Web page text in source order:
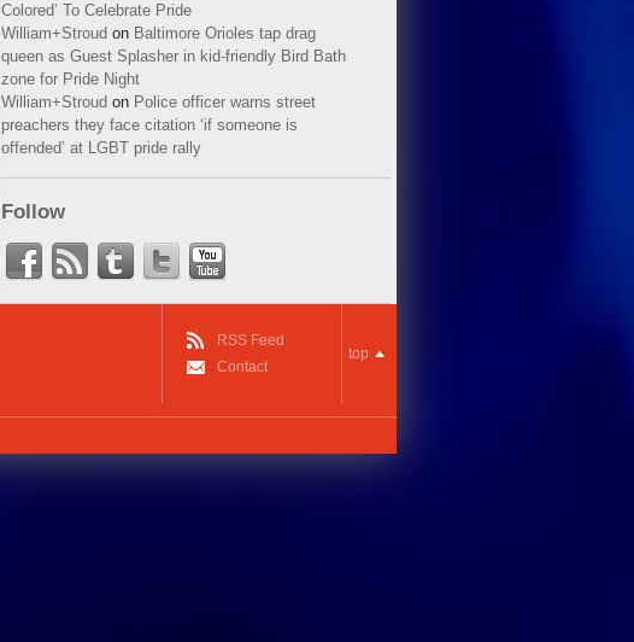
Colored’ To Celebrate Pride
William+Stroud on Baltimore Orioles tap drag
queen as Guest Splasher in kid-friendly Bird Bath
zone for Pride Night
William+Stroud on Police officer warns street
preachers they face citation ‘if someone is
offended’ at LGBT pride rally
Follow
RSS Feed
Contact
top